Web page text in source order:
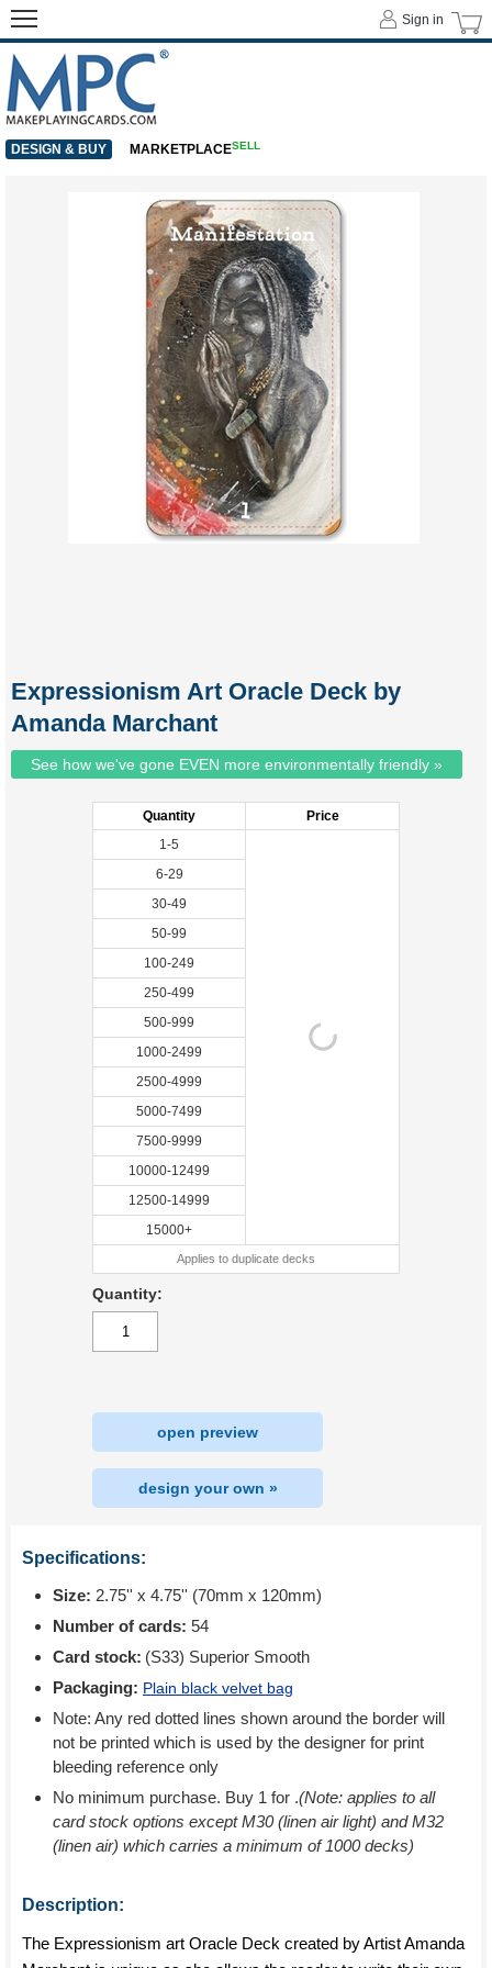
Expressionism Art Oracle Deck by
Amanda Marchant
See how we've gone EVEN more environmentally friendly »
Quantity
Price
1-5
6-29
30-49
50-99
100-249
250-499
500-999
1000-2499
2500-4999
5000-7499
7500-9999
10000-12499
12500-14999
15000+
Applies to duplicate decks
Quantity:
open preview
design your own »
Specifications:
Size: 2.75'' x 4.75'' (70mm x 120mm)
Number of cards: 54
Card stock: (S33) Superior Smooth
Packaging: Plain black velvet bag
Note: Any red dotted lines shown around the border will
not be printed which is used by the designer for print
bleeding reference only
No minimum purchase. Buy 1 for .(Note: applies to all
card stock options except M30 (linen air light) and M32
(linen air) which carries a minimum of 1000 decks)
Description:
The Expressionism art Oracle Deck created by Artist Amanda
Sign in
DESIGN & BUY MARKETPLACESELL